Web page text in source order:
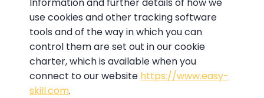
use cookies and other tracking software
tools and of the way in which you can
control them are set out in our cookie
charter, which is available when you
connect to our website https://www.easy-
skill.com.